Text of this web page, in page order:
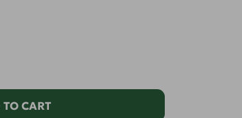
CART